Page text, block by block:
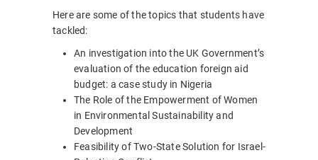
Here are some of the topics that students have
tackled:
An investigation into the UK Government’s
evaluation of the education foreign aid
budget: a case study in Nigeria
The Role of the Empowerment of Women
in Environmental Sustainability and
Development
Feasibility of Two-State Solution for Israel-